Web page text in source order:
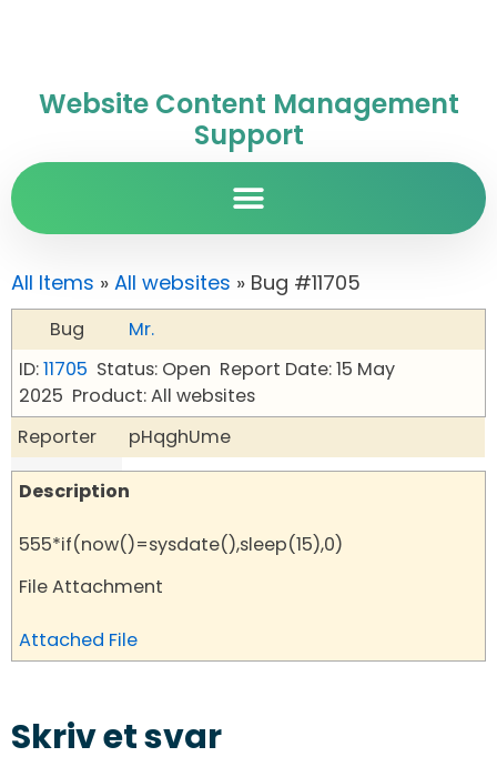
Website Content Management
Support
All Items » All websites » Bug #11705
Bug
Mr.
ID:11705 Status: Open Report Date: 15 May
2025 Product: All websites
Reporter
pHqghUme
Description
555*if(now()=sysdate(),sleep(15),0)
File Attachment
Attached File
Skriv et svar